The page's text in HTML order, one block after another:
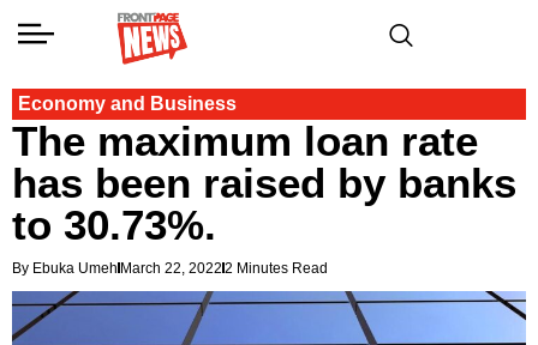
Economy and Business
The maximum loan rate
has been raised by banks
to 30.73%.
By Ebuka Umeh March 22, 2022 2 Minutes Read